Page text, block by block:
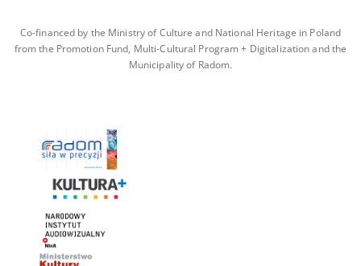
Co-financed by the Ministry of Culture and National Heritage in Poland
from the Promotion Fund, Multi-Cultural Program + Digitalization and the
Municipality of Radom.